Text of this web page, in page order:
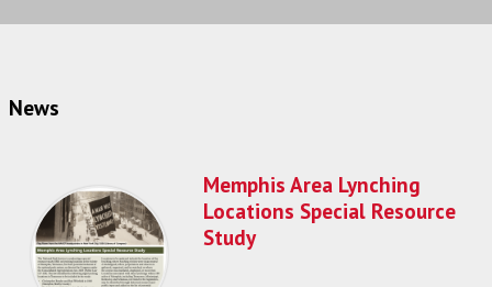
News
Memphis Area Lynching
Locations Special Resource
Study